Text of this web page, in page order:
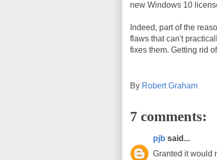
new Windows 10
Indeed, part of the
flaws that can't
fixes them. Getting rid
By Robert Graham
7 comments:
pjb said...
Granted it would